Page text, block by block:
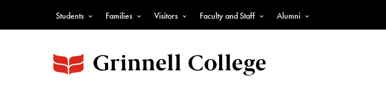
Top
Nav
-
Students Families Visitors Faculty and Staff Alumni